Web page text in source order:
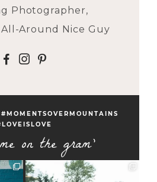
Photographer,
Around Nice Guy
F I P
on the gram'